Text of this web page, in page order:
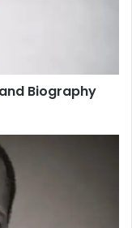
Biography